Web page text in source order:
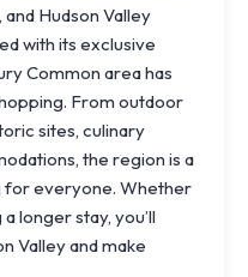
Hudson Valley
with its exclusive
Common area has
From outdoor
sites, culinary
the region is a
for everyone. Whether
longer stay, you’ll
Valley and make